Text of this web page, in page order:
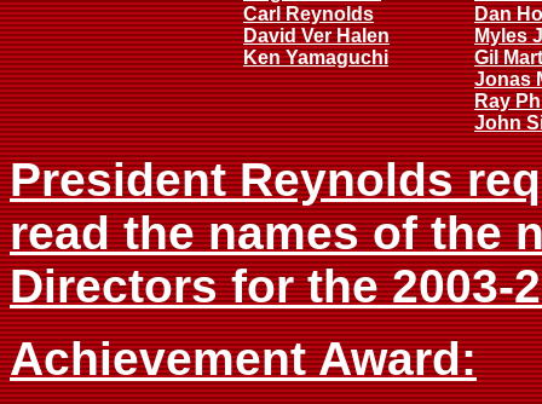
Carl Reynolds
David Ver Halen
Ken Yamaguchi
Dan
Myles
Gil
Jonas
Ray
John
President Reynolds
read the names of the
Directors for the 2003-
Achievement Award: